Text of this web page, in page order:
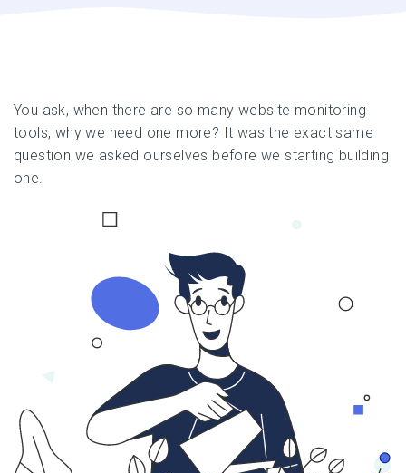
You ask, when there are so many website monitoring
tools, why we need one more? It was the exact same
question we asked ourselves before we starting building
one.